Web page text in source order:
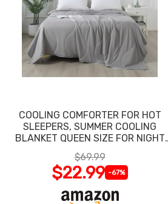
COOLING COMFORTER FOR HOT
SLEEPERS, SUMMER COOLING
BLANKET QUEEN SIZE FOR NIGHT
SWEATS
$69.99
$22.99 -67%